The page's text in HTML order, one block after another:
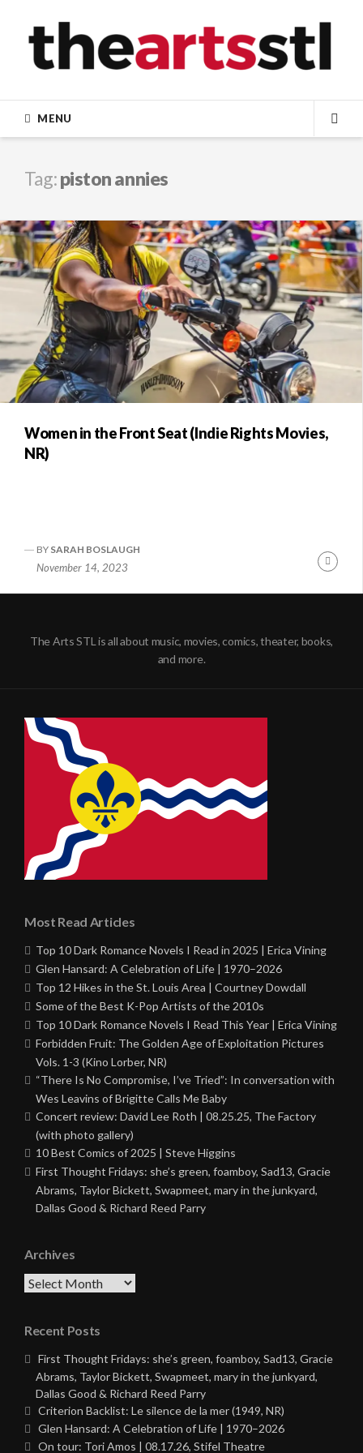
content
MENU
Tag:piston annies
Women in the Front Seat (Indie Rights Movies,
NR)
BY SARAH BOSLAUGH
November 14, 2023
The Arts STL is all about music, movies, comics, theater, books,
and more.
Most Read Articles
Top 10 Dark Romance Novels I Read in 2025 | Erica Vining
Glen Hansard: A Celebration of Life | 1970–2026
Top 12 Hikes in the St. Louis Area | Courtney Dowdall
Some of the Best K-Pop Artists of the 2010s
Top 10 Dark Romance Novels I Read This Year | Erica Vining
Forbidden Fruit: The Golden Age of Exploitation Pictures
Vols. 1-3 (Kino Lorber, NR)
“There Is No Compromise, I’ve Tried”: In conversation with
Wes Leavins of Brigitte Calls Me Baby
Concert review: David Lee Roth | 08.25.25, The Factory
(with photo gallery)
10 Best Comics of 2025 | Steve Higgins
First Thought Fridays: she’s green, foamboy, Sad13, Gracie
Abrams, Taylor Bickett, Swapmeet, mary in the junkyard,
Dallas Good & Richard Reed Parry
Archives
Archives
Recent Posts
First Thought Fridays: she’s green, foamboy, Sad13, Gracie
Abrams, Taylor Bickett, Swapmeet, mary in the junkyard,
Dallas Good & Richard Reed Parry
Criterion Backlist: Le silence de la mer (1949, NR)
Glen Hansard: A Celebration of Life | 1970–2026
On tour: Tori Amos | 08.17.26, Stifel Theatre